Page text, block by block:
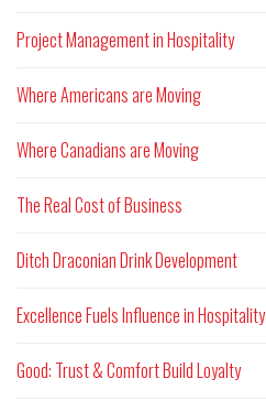
Project Management in Hospitality
Where Americans are Moving
Where Canadians are Moving
The Real Cost of Business
Ditch Draconian Drink Development
Excellence Fuels Influence in Hospitality
Good: Trust & Comfort Build Loyalty